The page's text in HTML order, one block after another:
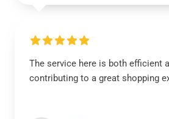
The service here is both efficient
contributing to a great shopping